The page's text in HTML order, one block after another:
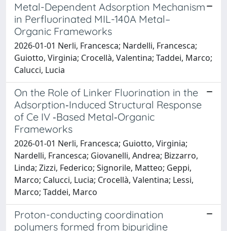
Metal-Dependent Adsorption Mechanism
in Perfluorinated MIL-140A Metal–
Organic Frameworks
2026-01-01 Nerli, Francesca; Nardelli, Francesca;
Guiotto, Virginia; Crocellà, Valentina; Taddei, Marco;
Calucci, Lucia
On the Role of Linker Fluorination in the
Adsorption‐Induced Structural Response
of Ce IV ‐Based Metal‐Organic
Frameworks
2026-01-01 Nerli, Francesca; Guiotto, Virginia;
Nardelli, Francesca; Giovanelli, Andrea; Bizzarro,
Linda; Zizzi, Federico; Signorile, Matteo; Geppi,
Marco; Calucci, Lucia; Crocellà, Valentina; Lessi,
Marco; Taddei, Marco
Proton-conducting coordination
polymers formed from bipyridine